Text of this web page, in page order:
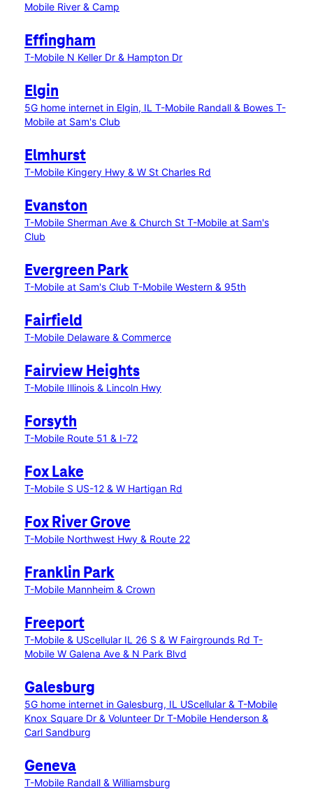
Mobile River & Camp
Effingham
T-Mobile N Keller Dr & Hampton Dr
Elgin
5G home internet in Elgin, IL T-Mobile Randall & Bowes T-
Mobile at Sam's Club
Elmhurst
T-Mobile Kingery Hwy & W St Charles Rd
Evanston
T-Mobile Sherman Ave & Church St T-Mobile at Sam's
Club
Evergreen Park
T-Mobile at Sam's Club T-Mobile Western & 95th
Fairfield
T-Mobile Delaware & Commerce
Fairview Heights
T-Mobile Illinois & Lincoln Hwy
Forsyth
T-Mobile Route 51 & I-72
Fox Lake
T-Mobile S US-12 & W Hartigan Rd
Fox River Grove
T-Mobile Northwest Hwy & Route 22
Franklin Park
T-Mobile Mannheim & Crown
Freeport
T-Mobile & UScellular IL 26 S & W Fairgrounds Rd T-
Mobile W Galena Ave & N Park Blvd
Galesburg
5G home internet in Galesburg, IL UScellular & T-Mobile
Knox Square Dr & Volunteer Dr T-Mobile Henderson &
Carl Sandburg
Geneva
T-Mobile Randall & Williamsburg